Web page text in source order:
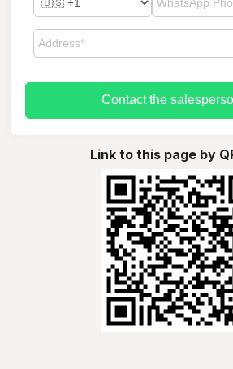
Contact the
Link to this page by